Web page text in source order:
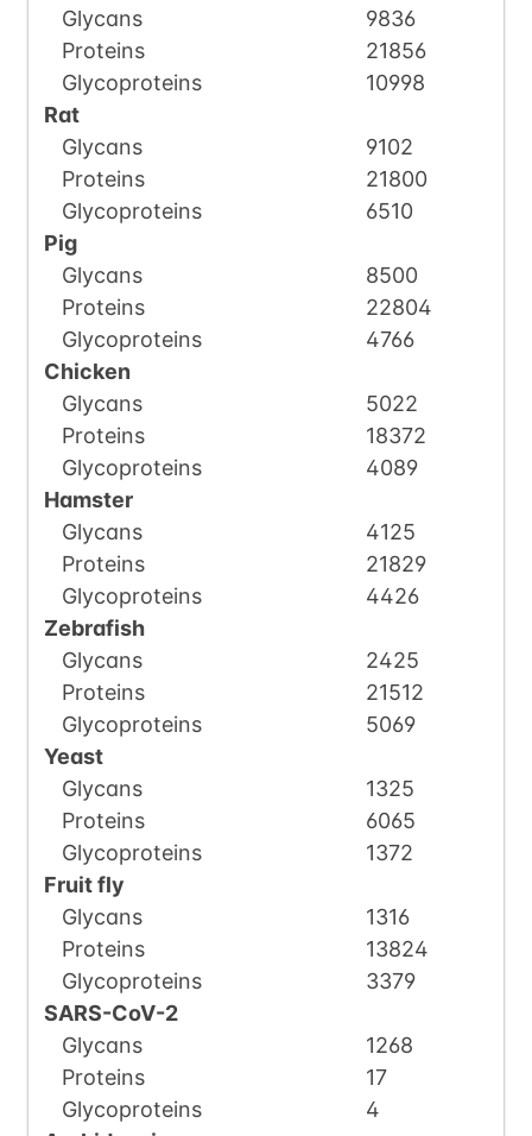
Glycans
9836
Proteins
21856
Glycoproteins
10998
Rat
Glycans
9102
Proteins
21800
Glycoproteins
6510
Pig
Glycans
8500
Proteins
22804
Glycoproteins
4766
Chicken
Glycans
5022
Proteins
18372
Glycoproteins
4089
Hamster
Glycans
4125
Proteins
21829
Glycoproteins
4426
Zebrafish
Glycans
2425
Proteins
21512
Glycoproteins
5069
Yeast
Glycans
1325
Proteins
6065
Glycoproteins
1372
Fruit fly
Glycans
1316
Proteins
13824
Glycoproteins
3379
SARS-CoV-2
Glycans
1268
Proteins
17
Glycoproteins
4